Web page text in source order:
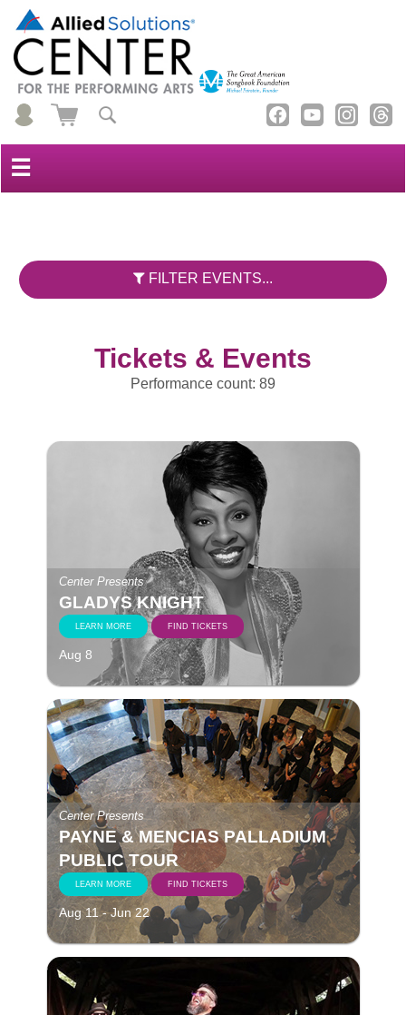
☰
FILTER EVENTS...
Tickets & Events
Performance count: 89
Center Presents
GLADYS KNIGHT
LEARN MORE FIND TICKETS
Aug 8
Center Presents
PAYNE & MENCIAS PALLADIUM
PUBLIC TOUR
LEARN MORE FIND TICKETS
Aug 11 - Jun 22